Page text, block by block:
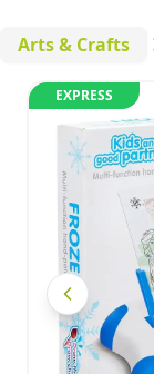
Arts & Crafts
EXPRESS